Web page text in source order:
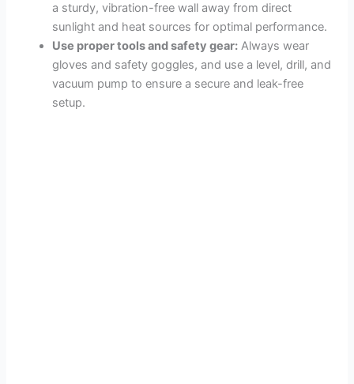
a sturdy, vibration-free wall away from direct
sunlight and heat sources for optimal performance.
Use proper tools and safety gear: Always wear
gloves and safety goggles, and use a level, drill, and
vacuum pump to ensure a secure and leak-free
setup.